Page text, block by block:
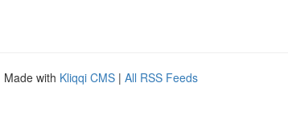
Made with Kliqqi CMS | All RSS Feeds